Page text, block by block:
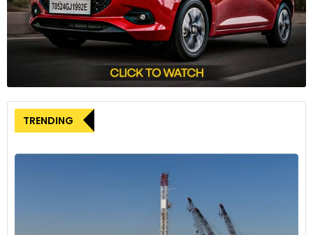
“For its upcoming festival dedicated to automotive
excellence, and building upon a successful inaugural edition,
GIMS Qatar can confidently rely on the proven expertise and
capabilities of the teams that conceived and executed the
strengthened appeal of the Geneva International Motor
Show in the Middle East.
The end of the Geneva Auto Show in Switzerland marks the
conclusion of an era. However, it also reflects the evolving
landscape of automotive events globally. Earlier this year,
the Bharat Mobility Global Expo 2024 established itself as a
global convergence point for excellence in mobility in India,
TRENDING